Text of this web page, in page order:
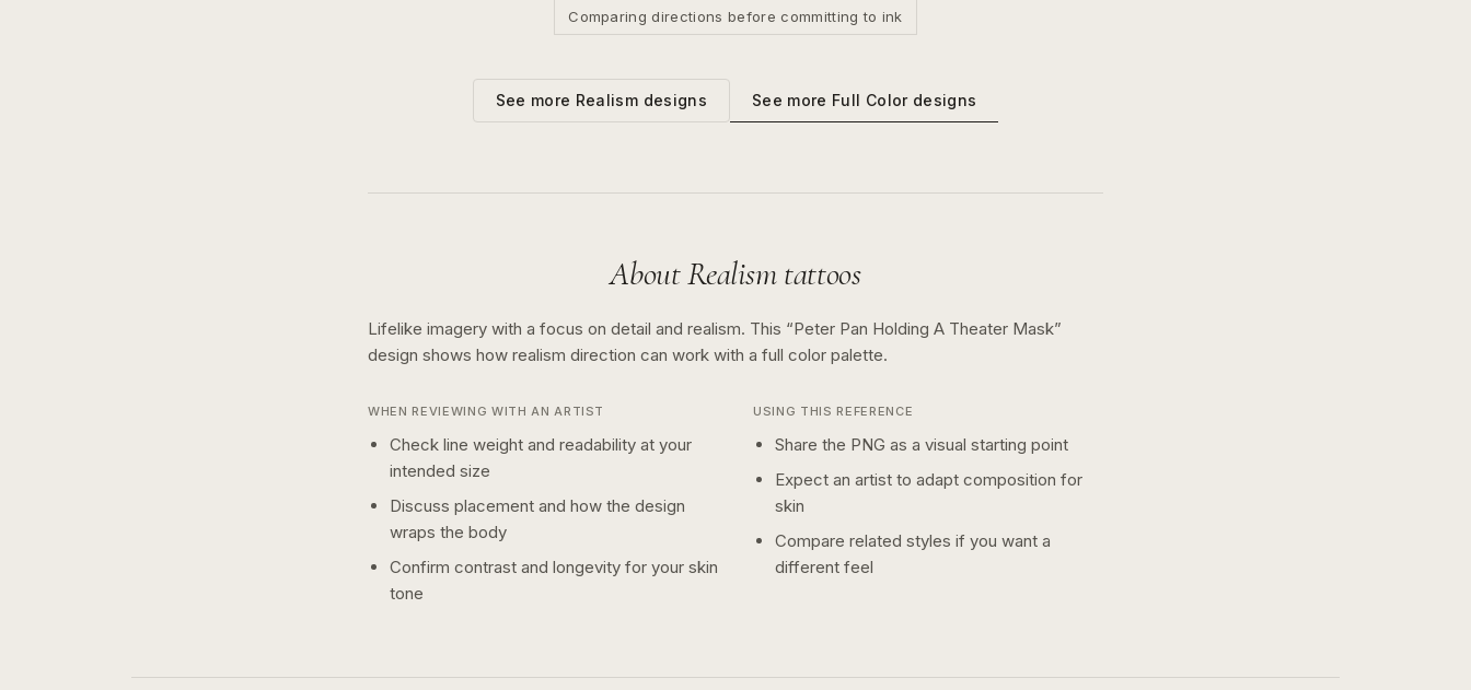
Comparing directions before committing to ink
See more Realism designs See more Full Colordesigns
AboutRealismtattoos
Lifelike imagery with a focus on detail and realism. This “Peter Pan Holding A Theater Mask”
design shows how realism direction can work with a full color palette.
WHEN REVIEWING WITH AN ARTIST
Check line weight and readability at your
intended size
Discuss placement and how the design
wraps the body
Confirm contrast and longevity for your skin
tone
USING THIS REFERENCE
Share the PNG as a visual starting point
Expect an artist to adapt composition for
skin
Compare related styles if you want a
different feel